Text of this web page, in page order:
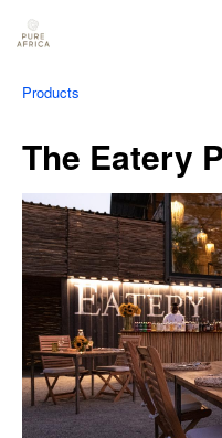
Products
The Eatery